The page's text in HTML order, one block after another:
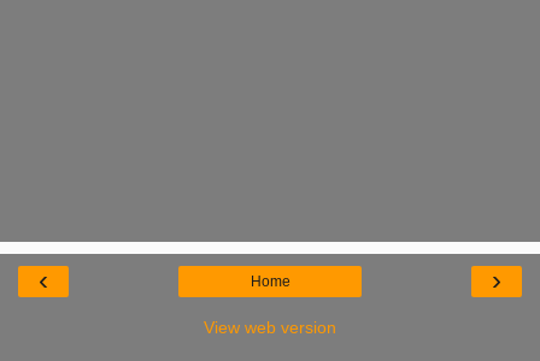
‹ ›
Home
View web version